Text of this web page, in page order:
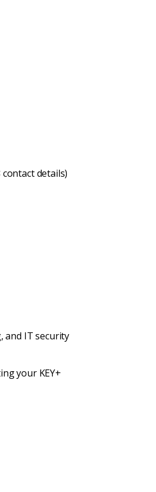
details)
and IT security
your KEY+